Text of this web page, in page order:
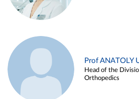
Prof ANATOLY
Head of the
Orthopedics